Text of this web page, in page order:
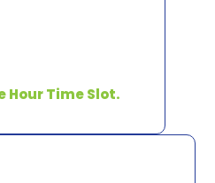
Hour Time Slot.